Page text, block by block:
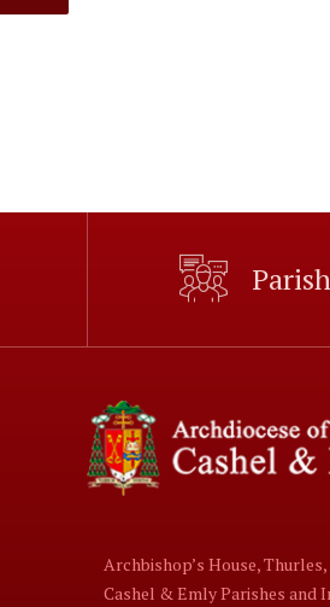
Archbishop’s House,
Cashel & Emly Parishes and